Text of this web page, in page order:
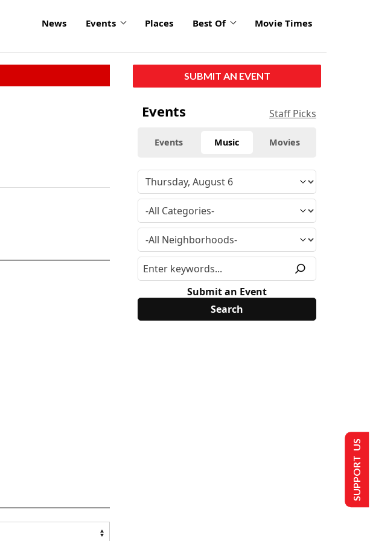
News Events Places Best Of Movie Times
SUBMIT AN EVENT
Events Staff Picks
Events Music Movies
Submit an Event
SUPPORT US